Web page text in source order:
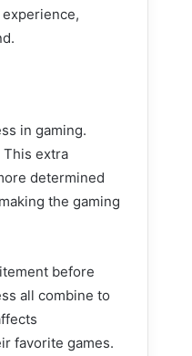
in gaming.
extra
determined
the gaming
before
all combine to
favorite games.